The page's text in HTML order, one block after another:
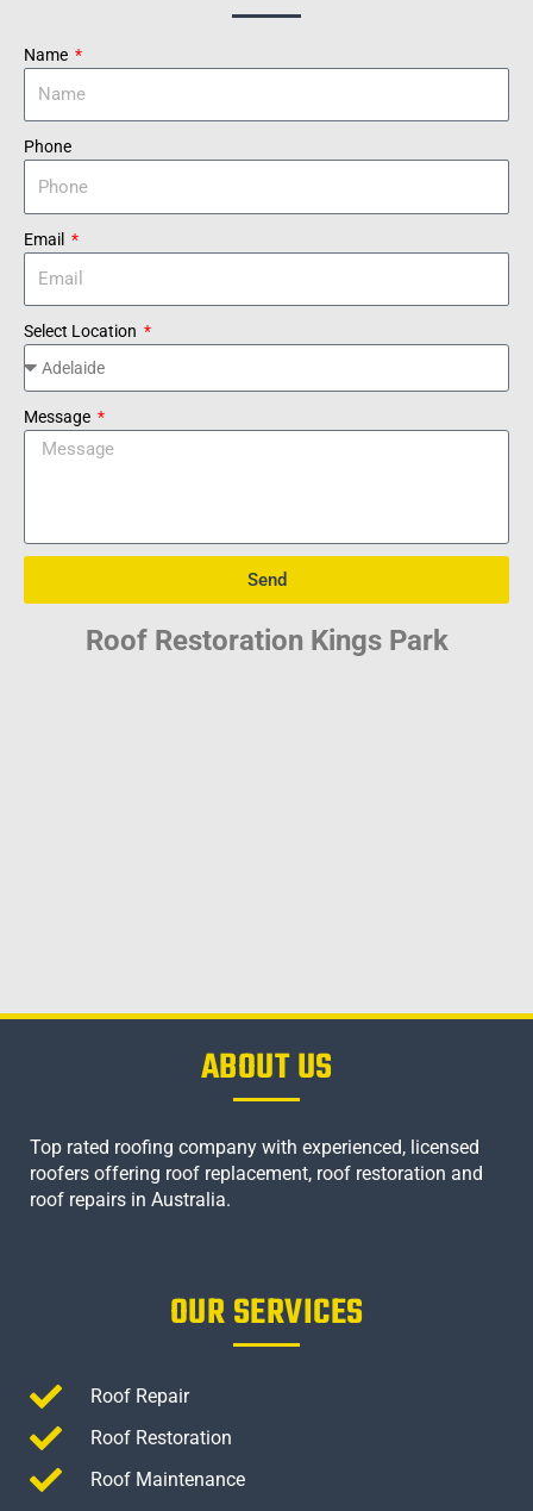
Name
Phone
Email
Select Location
Message
Send
Roof Restoration Kings Park
ABOUT US
Top rated roofing company with experienced, licensed
roofers offering roof replacement, roof restoration and
roof repairs in Australia.
OUR SERVICES
Roof Repair
Roof Restoration
Roof Maintenance